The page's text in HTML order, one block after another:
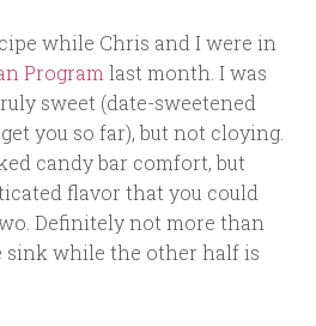
while Chris and I were in
Program last month. I was
sweet (date-sweetened
you so far), but not cloying.
candy bar comfort, but
flavor that you could
Definitely not more than
sink while the other half is